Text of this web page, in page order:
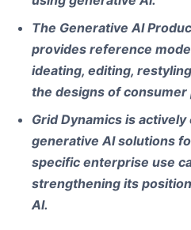
The Generative AI
provides reference
ideating, editing,
the designs of consumer
Grid Dynamics is
generative AI solutions
specific enterprise use
strengthening its
AI.